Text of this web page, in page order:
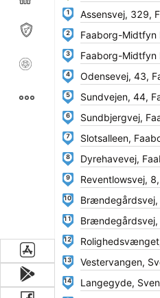
1
2
3
4
5
6
7
8
9
10
11
12
13
14